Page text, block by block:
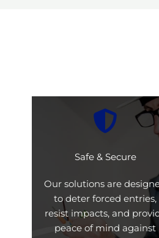
Safe & Secure
Our solutions are
to deter forced entries,
resist impacts, and
peace of mind against